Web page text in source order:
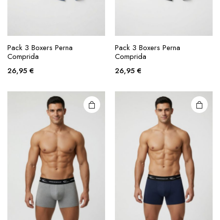
Pack 3 Boxers Perna
Comprida
26,95 €
Pack 3 Boxers Perna
Comprida
26,95 €
This
product
The
options
chosen
on the
product
page
This
product
The
options
chosen
on the
product
page